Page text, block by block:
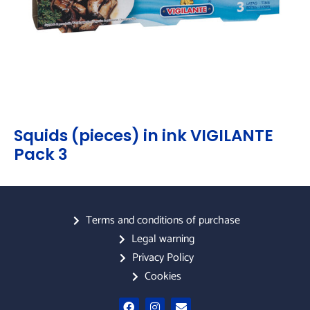
Squids (pieces) in ink VIGILANTE
Pack 3
Terms and conditions of purchase
Legal warning
Privacy Policy
Cookies
F
I E